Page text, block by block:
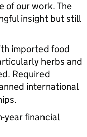
of our work. The
insight but still
imported food
herbs and
Required
international
year financial